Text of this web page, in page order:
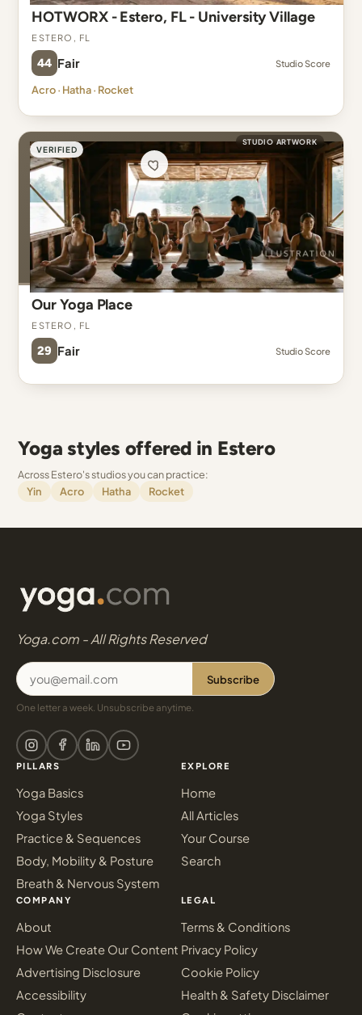
HOTWORX - Estero, FL - University Village
Estero, FL
44 Fair Studio Score
Acro · Hatha · Rocket
VERIFIED
STUDIO ARTWORK
Our Yoga Place
Estero, FL
29 Fair Studio Score
Yoga styles offered in Estero
Across Estero's studios you can practice:
Yin
Acro Hatha Rocket
Yoga.com - All Rights Reserved
Subscribe
One letter a week. Unsubscribe anytime.
PILLARS
Yoga Basics
Yoga Styles
Practice & Sequences
Body, Mobility & Posture
Breath & Nervous System
EXPLORE
Home
All Articles
Your Course
Search
COMPANY
About
How We Create Our Content
Advertising Disclosure
Accessibility
LEGAL
Terms & Conditions
Privacy Policy
Cookie Policy
Health & Safety Disclaimer